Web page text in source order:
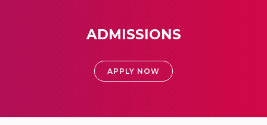
ADMISSIONS
APPLY NOW